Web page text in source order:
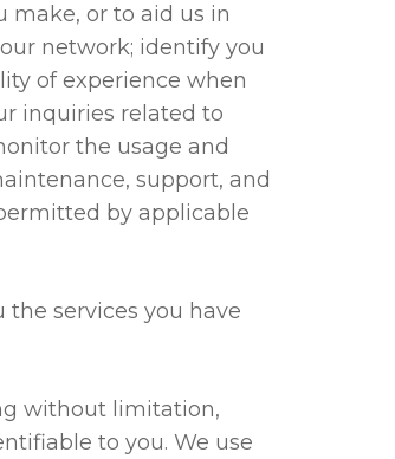
make, or to aid us in
network; identify you
of experience when
inquiries related to
the usage and
support, and
by applicable
services you have
without limitation,
to you. We use